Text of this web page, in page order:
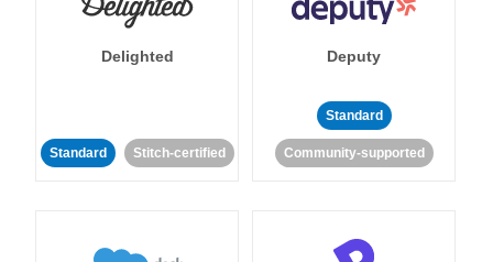
Delighted
Standard Stitch-certified
Deputy
Standard
Community-supported